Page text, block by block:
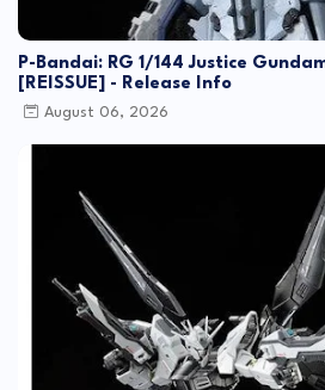
P-Bandai: RG 1/144 Justice
[REISSUE] - Release Info
August 06, 2026